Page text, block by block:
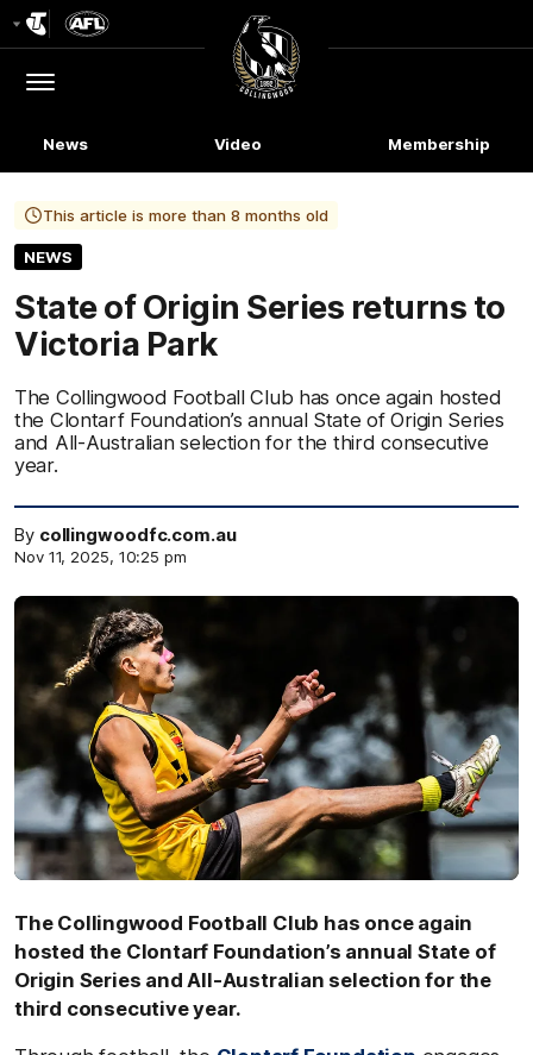
Logo
Menu
Club
Logo
News Video Membership
This article is more than 8 months old
NEWS
State of Origin Series returns to
Victoria Park
The Collingwood Football Club has once again hosted
the Clontarf Foundation’s annual State of Origin Series
and All-Australian selection for the third consecutive
year.
By collingwoodfc.com.au
Nov 11, 2025, 10:25 pm
The Collingwood Football Club has once again
hosted the Clontarf Foundation’s annual State of
Origin Series and All-Australian selection for the
third consecutive year.